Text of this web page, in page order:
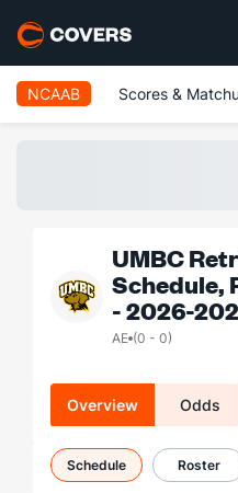
NCAAB Scores &
UMBC
Schedule,
- 2026-
AE (0 - 0)
Overview Odds
Schedule Roster